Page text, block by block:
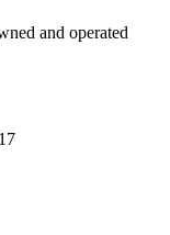
and operated